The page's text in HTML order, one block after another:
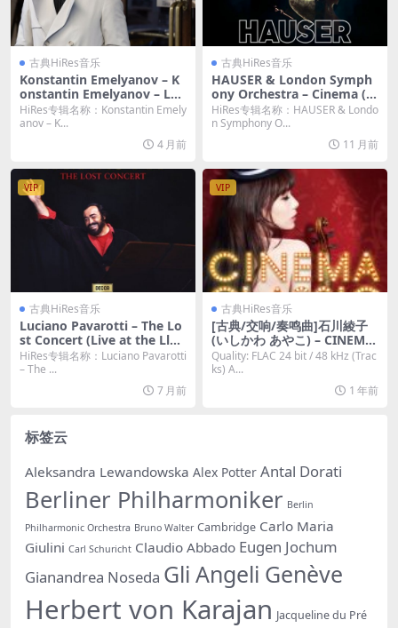
古典HiRes音乐
Konstantin Emelyanov – K
onstantin Emelyanov – Le j
eu des dualités (Live à la sa
lle Cortot) (2026) [Hi-Res 2
HiRes专辑名称：Konstantin Emely
anov – K...
4 月前
古典HiRes音乐
HAUSER & London Symph
ony Orchestra – Cinema (2
025) [Hi-Res 24bit/96KHz F
LAC]
HiRes专辑名称：HAUSER & Londo
n Symphony O...
11 月前
VIP
古典HiRes音乐
Luciano Pavarotti – The Lo
st Concert (Live at the Llan
gollen 1995) (2025) [Hi-Res
24bit/48KHz FLAC]
HiRes专辑名称：Luciano Pavarotti
– The ...
7 月前
VIP
古典HiRes音乐
[古典/交响/奏鸣曲]石川綾子
(いしかわ あやこ) – CINEMA
CLASSIC [Hi-Res 24bit 48kh
z FLAC]
Quality: FLAC 24 bit / 48 kHz (Trac
ks) A...
1 年前
标签云
Aleksandra Lewandowska Alex Potter Antal Dorati
Berliner Philharmoniker Berlin
Philharmonic Orchestra Bruno Walter Cambridge Carlo Maria
Giulini Carl Schuricht Claudio Abbado Eugen Jochum
Gianandrea Noseda Gli Angeli Genève
Herbert von Karajan Jacqueline du Pré